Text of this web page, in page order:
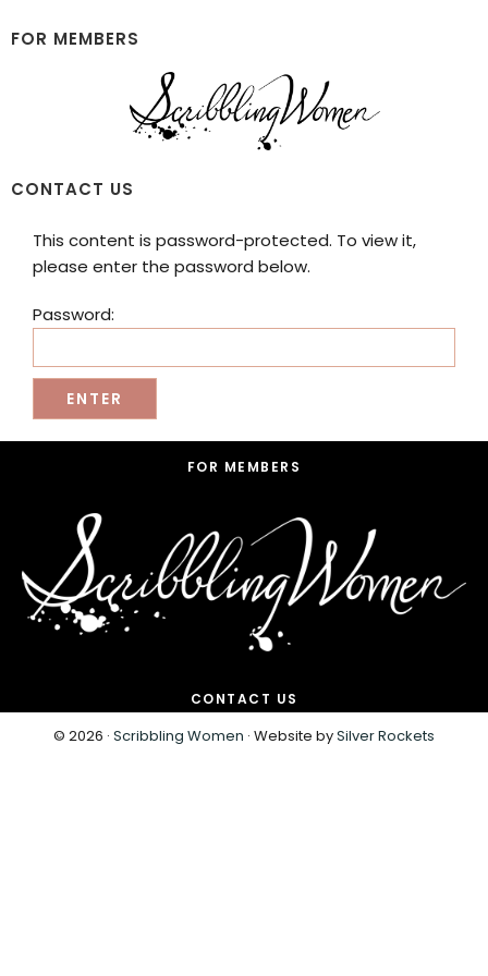
to
to
FOR MEMBERS
Scribbling
Women
CONTACT US
This content is password-protected. To view it,
please enter the password below.
Password:
FOR MEMBERS
CONTACT US
© 2026 · Scribbling Women · Website bySilver Rockets